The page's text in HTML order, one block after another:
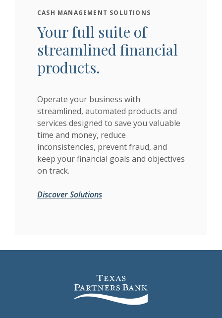
CASH MANAGEMENT SOLUTIONS
Your full suite of
streamlined financial
products.
Operate your business with
streamlined, automated products and
services designed to save you valuable
time and money, reduce
inconsistencies, prevent fraud, and
keep your financial goals and objectives
on track.
Discover Solutions
Texas Partners Bank